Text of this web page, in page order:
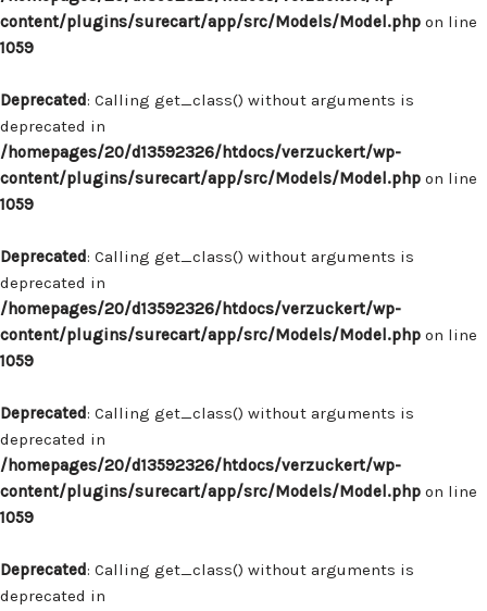
content/plugins/surecart/app/src/Models/Model.php on line
1059
Deprecated: Calling get_class() without arguments is
deprecated in
/homepages/20/d13592326/htdocs/verzuckert/wp-
content/plugins/surecart/app/src/Models/Model.php on line
1059
Deprecated: Calling get_class() without arguments is
deprecated in
/homepages/20/d13592326/htdocs/verzuckert/wp-
content/plugins/surecart/app/src/Models/Model.php on line
1059
Deprecated: Calling get_class() without arguments is
deprecated in
/homepages/20/d13592326/htdocs/verzuckert/wp-
content/plugins/surecart/app/src/Models/Model.php on line
1059
Deprecated: Calling get_class() without arguments is
deprecated in